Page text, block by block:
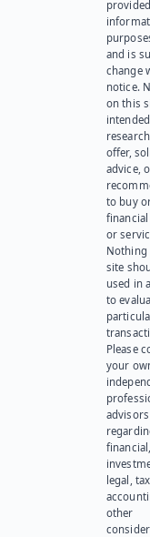
and is
change
notice.
on this
offer,
advice,
to buy
or
Nothing
site
used in
to
Please
your
advisors
legal,
other